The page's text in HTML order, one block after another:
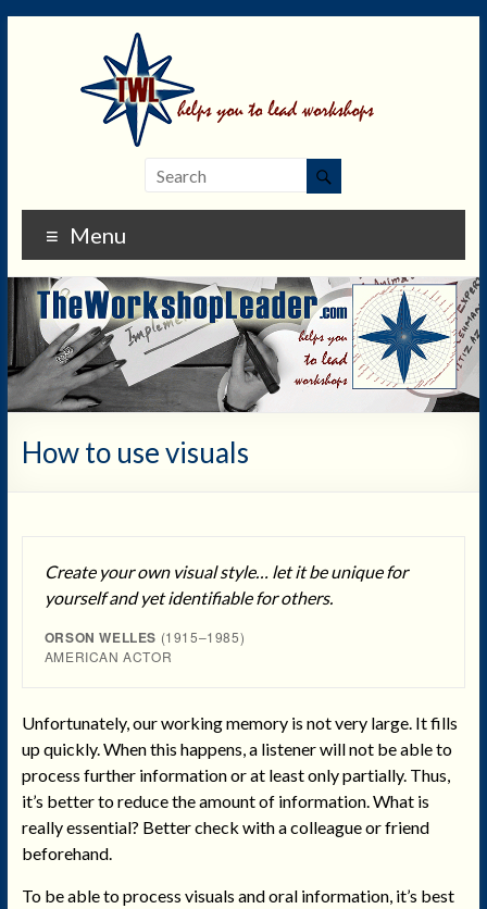
Menu
How to use visuals
Create your own visual style… let it be unique for
yourself and yet identifiable for others.
ORSON WELLES (1915–1985)
AMERICAN ACTOR
Unfortunately, our working memory is not very large. It fills
up quickly. When this happens, a listener will not be able to
process further information or at least only partially. Thus,
it’s better to reduce the amount of information. What is
really essential? Better check with a colleague or friend
beforehand.
To be able to process visuals and oral information, it’s best